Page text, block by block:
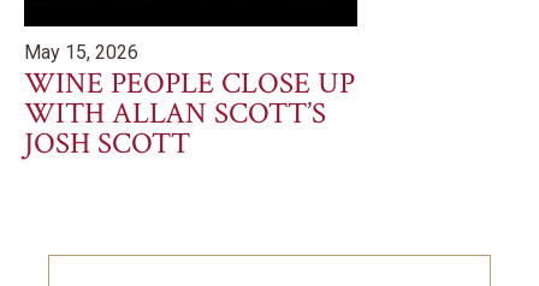
May 15, 2026
WINE PEOPLE CLOSE UP
WITH ALLAN SCOTT’S
JOSH SCOTT